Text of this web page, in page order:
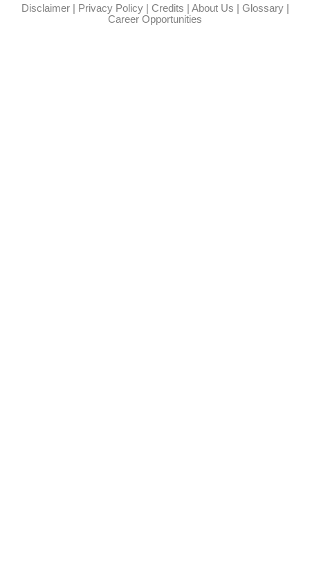
Disclaimer| Privacy Policy| Credits About Us Glossary|
Career Opportunities